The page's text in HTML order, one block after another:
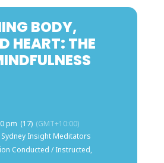
BODY,
HEART: THE
pm (17) (GMT+10:00)
Sydney Insight Meditators
Conducted / Instructed,